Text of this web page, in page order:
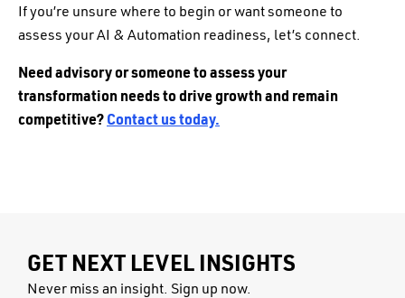
If you’re unsure where to begin or want someone to
assess your AI & Automation readiness, let’s connect.
Need advisory or someone to assess your
transformation needs to drive growth and remain
competitive?Contact us today.
GET NEXT LEVEL INSIGHTS
Never miss an insight. Sign up now.